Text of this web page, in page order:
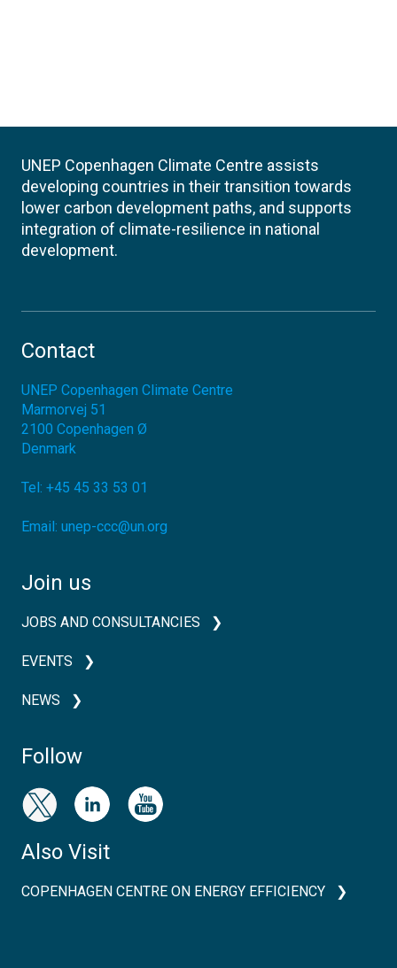
UNEP Copenhagen Climate Centre assists
developing countries in their transition towards
lower carbon development paths, and supports
integration of climate-resilience in national
development.
Contact
UNEP Copenhagen Climate Centre
Marmorvej 51
2100 Copenhagen Ø
Denmark
Tel: +45 45 33 53 01
Email: unep-ccc@un.org
Join us
JOBS AND CONSULTANCIES
EVENTS
NEWS
Follow
Also Visit
COPENHAGEN CENTRE ON ENERGY EFFICIENCY